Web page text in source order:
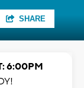
SHARE
6:00PM